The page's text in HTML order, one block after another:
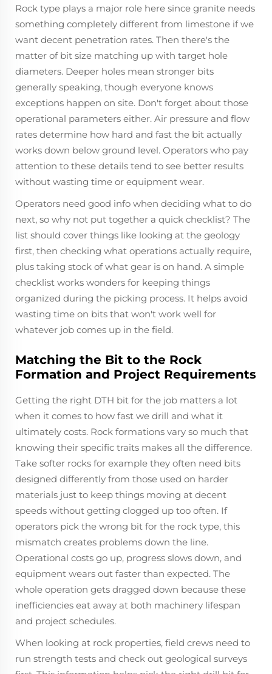
Rock type plays a major role here since granite needs
something completely different from limestone if we
want decent penetration rates. Then there's the
matter of bit size matching up with target hole
diameters. Deeper holes mean stronger bits
generally speaking, though everyone knows
exceptions happen on site. Don't forget about those
operational parameters either. Air pressure and flow
rates determine how hard and fast the bit actually
works down below ground level. Operators who pay
attention to these details tend to see better results
without wasting time or equipment wear.
Operators need good info when deciding what to do
next, so why not put together a quick checklist? The
list should cover things like looking at the geology
first, then checking what operations actually require,
plus taking stock of what gear is on hand. A simple
checklist works wonders for keeping things
organized during the picking process. It helps avoid
wasting time on bits that won't work well for
whatever job comes up in the field.
Matching the Bit to the Rock
Formation and Project Requirements
Getting the right DTH bit for the job matters a lot
when it comes to how fast we drill and what it
ultimately costs. Rock formations vary so much that
knowing their specific traits makes all the difference.
Take softer rocks for example they often need bits
designed differently from those used on harder
materials just to keep things moving at decent
speeds without getting clogged up too often. If
operators pick the wrong bit for the rock type, this
mismatch creates problems down the line.
Operational costs go up, progress slows down, and
equipment wears out faster than expected. The
whole operation gets dragged down because these
inefficiencies eat away at both machinery lifespan
and project schedules.
When looking at rock properties, field crews need to
run strength tests and check out geological surveys